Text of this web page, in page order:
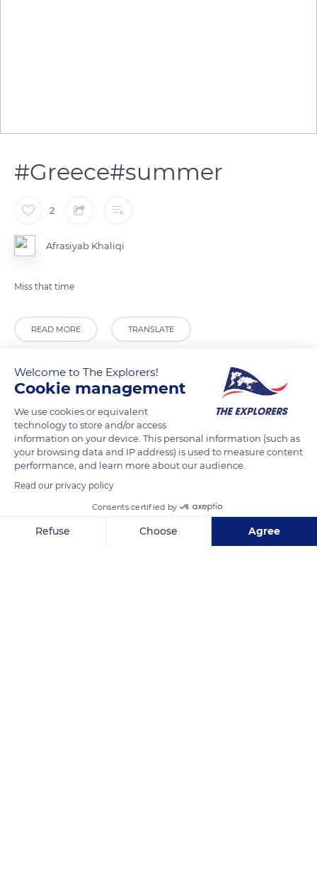
#Greece#summer
2
Afrasiyab Khaliqi
Miss that time
READ MORE TRANSLATE
Anafiotika 11, Athina 105 58, Greece
Welcome to The Explorers!
Cookie management
We use cookies or equivalent
technology to store and/or access
information on your device. This personal information (such as
your browsing data and IP address) is used to measure content
performance, and learn more about our audience.
Read our privacy policy
Consents certified by
Refuse Choose Agree